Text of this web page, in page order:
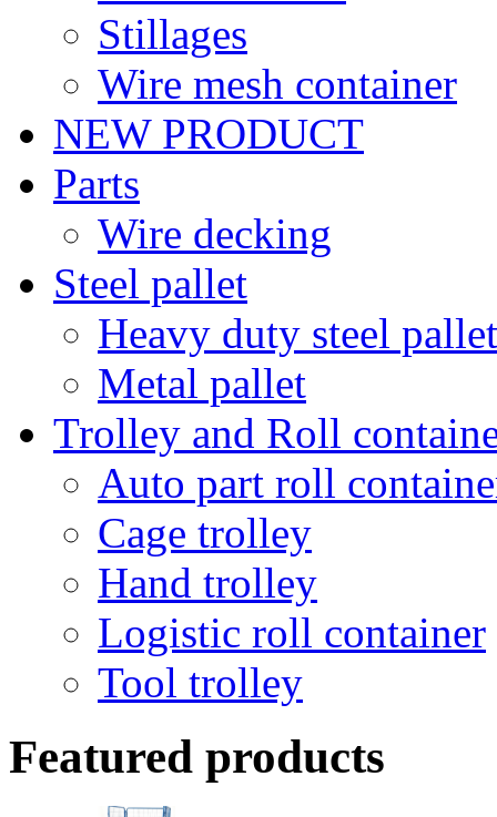
Stillages
Wire mesh container
NEW PRODUCT
Parts
Wire decking
Steel pallet
Heavy duty steel pallet
Metal pallet
Trolley and Roll
Auto part roll
Cage trolley
Hand trolley
Logistic roll container
Tool trolley
Featured products